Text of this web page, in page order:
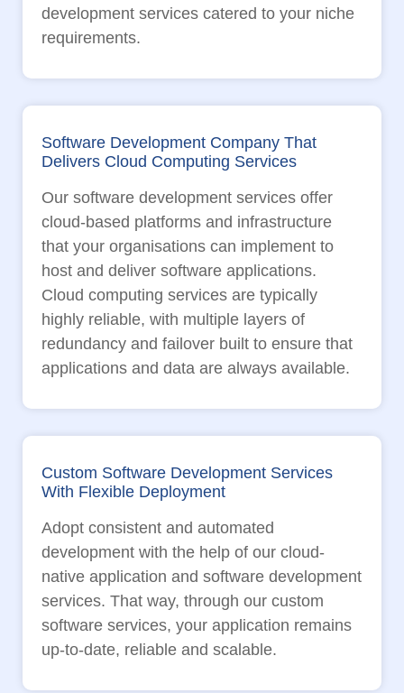
development services catered to your niche
requirements.
Software Development Company That
Delivers Cloud Computing Services
Our software development services offer
cloud-based platforms and infrastructure
that your organisations can implement to
host and deliver software applications.
Cloud computing services are typically
highly reliable, with multiple layers of
redundancy and failover built to ensure that
applications and data are always available.
Custom Software Development Services
With Flexible Deployment
Adopt consistent and automated
development with the help of our cloud-
native application and software development
services. That way, through our custom
software services, your application remains
up-to-date, reliable and scalable.